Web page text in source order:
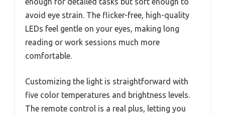
avoid eye strain. The flicker-free, high-quality
LEDs feel gentle on your eyes, making long
reading or work sessions much more
comfortable.
Customizing the light is straightforward with
five color temperatures and brightness levels.
The remote control is a real plus, letting you